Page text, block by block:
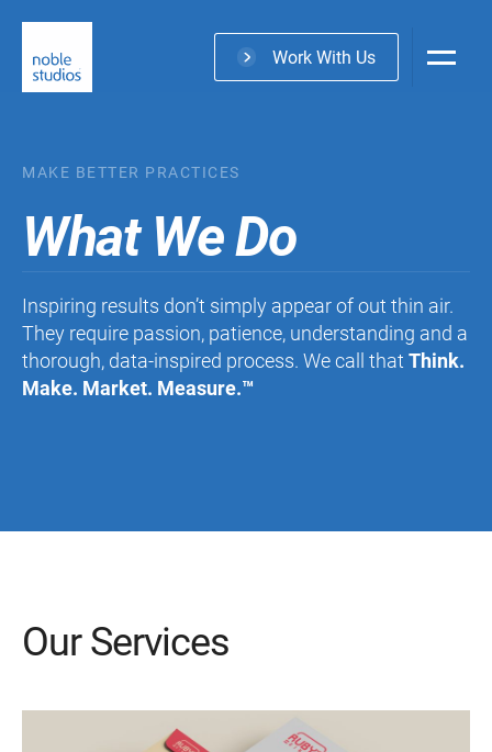
to
main
Work With Us
MAKE BETTER PRACTICES
What We Do
Inspiring results don’t simply appear of out thin air.
They require passion, patience, understanding and a
thorough, data-inspired process. We call that Think.
Make. Market. Measure.™
Our Services